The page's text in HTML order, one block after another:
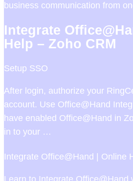
business communication from
Integrate
Help – Zoho CRM
Setup SSO
After login, authorize your
account. Use Office@Hand
have enabled Office@Hand in
in to your …
Integrate Office@Hand | Online
Learn to Integrate Office@Hand